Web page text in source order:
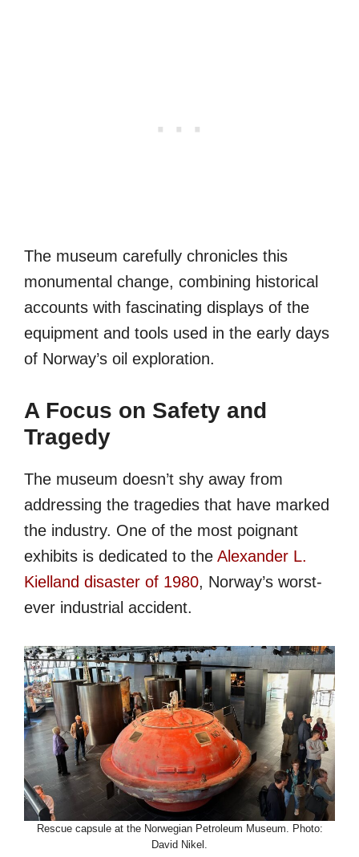
The museum carefully chronicles this
monumental change, combining historical
accounts with fascinating displays of the
equipment and tools used in the early days
of Norway’s oil exploration.
A Focus on Safety and
Tragedy
The museum doesn’t shy away from
addressing the tragedies that have marked
the industry. One of the most poignant
exhibits is dedicated to the Alexander L.
Kielland disaster of 1980, Norway’s worst-
ever industrial accident.
Rescue capsule at the Norwegian Petroleum Museum. Photo:
David Nikel.